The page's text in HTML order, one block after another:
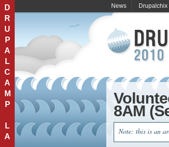
D
R
U
P
A
L
C
A
M
P
L
A
News Drupalchix
8AM
Note: this is an